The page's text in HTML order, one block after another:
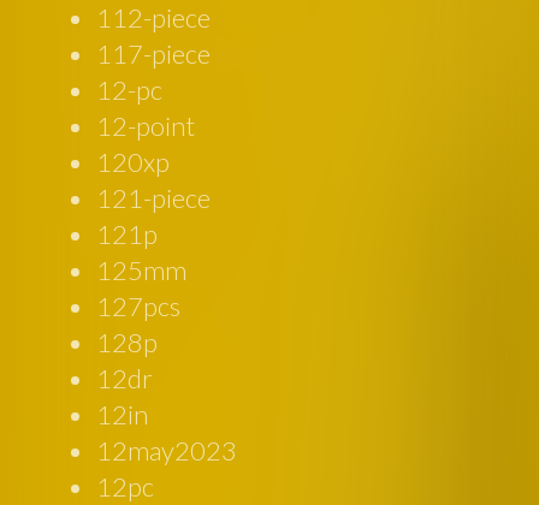
112-piece
117-piece
12-pc
12-point
120xp
121-piece
121p
125mm
127pcs
128p
12dr
12in
12may2023
12pc